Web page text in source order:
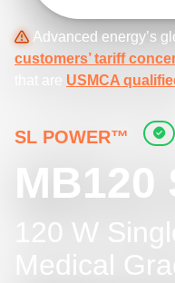
Advanced energy’s
customers’ tariff
that are USMCA
SL POWER™
MB120
120 W
Medical